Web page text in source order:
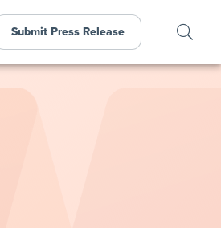
Submit Press Release